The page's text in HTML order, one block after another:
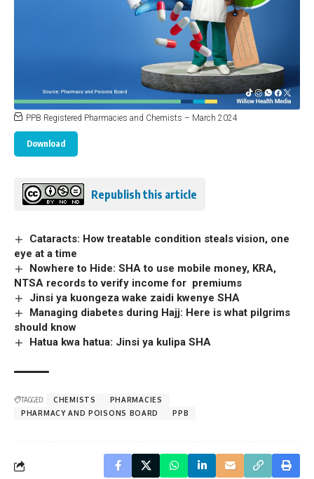
PPB Registered Pharmacies and Chemists – March 2024
Download
Republish this article
Cataracts: How treatable condition steals vision, one
eye at a time
Nowhere to Hide: SHA to use mobile money, KRA,
NTSA records to verify income for premiums
Jinsi ya kuongeza wake zaidi kwenye SHA
Managing diabetes during Hajj: Here is what pilgrims
should know
Hatua kwa hatua: Jinsi ya kulipa SHA
TAGGED: CHEMISTS
PHARMACIES
PHARMACY AND POISONS BOARD
PPB